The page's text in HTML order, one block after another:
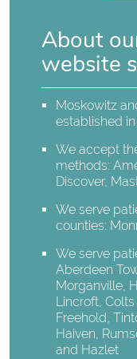
About
website
Moskowitz
established in
We accept
methods:
Discover,
We serve
counties:
We serve
Aberdeen
Morganville,
Lincroft,
Freehold,
Haiven,
and Hazlet